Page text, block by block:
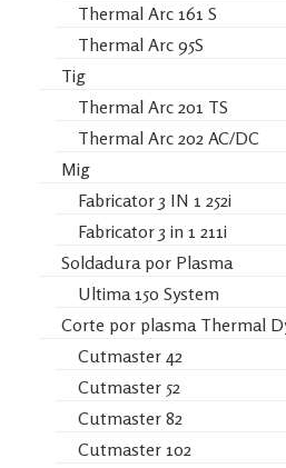
Thermal Arc 161 S
Thermal Arc 95S
Tig
Thermal Arc 201 TS
Thermal Arc 202 AC/DC
Mig
Fabricator 3 IN 1 252i
Fabricator 3 in 1 211i
Soldadura por Plasma
Ultima 150 System
Corte por plasma Thermal
Cutmaster 42
Cutmaster 52
Cutmaster 82
Cutmaster 102